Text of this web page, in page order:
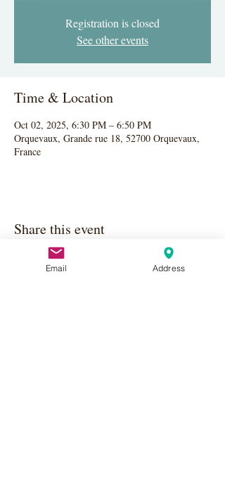
Registration is closed
See other events
Time & Location
Oct 02, 2025, 6:30 PM – 6:50 PM
Orquevaux, Grande rue 18, 52700 Orquevaux,
France
Share this event
Email Address